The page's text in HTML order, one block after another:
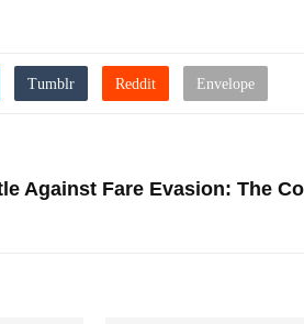
Against Fare Evasion: The